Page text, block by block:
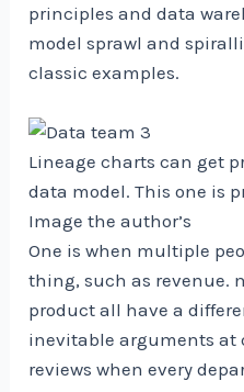
principles and data
model sprawl and
classic examples.
Lineage charts can get
data model. This one is
Image the author’s
One is when multiple
thing, such as revenue.
product all have a
inevitable arguments at
reviews when every